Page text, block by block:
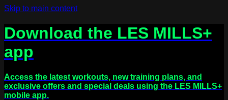
Skip to main content
Download the LES MILLS+
app
Access the latest workouts, new training plans, and
exclusive offers and special deals using the LES MILLS+
mobile app.